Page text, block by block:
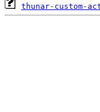
thunar-custom-